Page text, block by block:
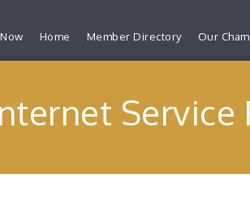
Home Member Directory Our
Service